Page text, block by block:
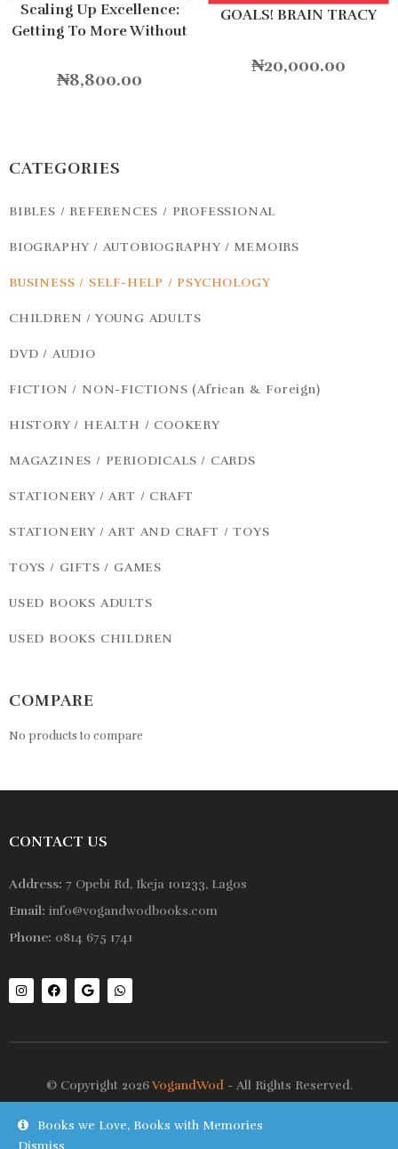
Books we Love, Books with Memories
Dismiss
Scaling Up Excellence:
Getting To More Without
Hardcover
₦8,800.00
GOALS! BRAIN TRACY
₦20,000.00
CATEGORIES
BIBLES / REFERENCES / PROFESSIONAL
BIOGRAPHY / AUTOBIOGRAPHY / MEMOIRS
BUSINESS / SELF-HELP / PSYCHOLOGY
CHILDREN / YOUNG ADULTS
DVD / AUDIO
FICTION / NON-FICTIONS (African & Foreign)
HISTORY / HEALTH / COOKERY
MAGAZINES / PERIODICALS / CARDS
STATIONERY / ART / CRAFT
STATIONERY / ART AND CRAFT / TOYS
TOYS / GIFTS / GAMES
USED BOOKS ADULTS
USED BOOKS CHILDREN
COMPARE
No products to compare
CONTACT US
Address: 7 Opebi Rd, Ikeja 101233, Lagos
Email: info@vogandwodbooks.com
Phone: 0814 675 1741
© Copyright 2026VogandWod- All Rights Reserved.
Shop